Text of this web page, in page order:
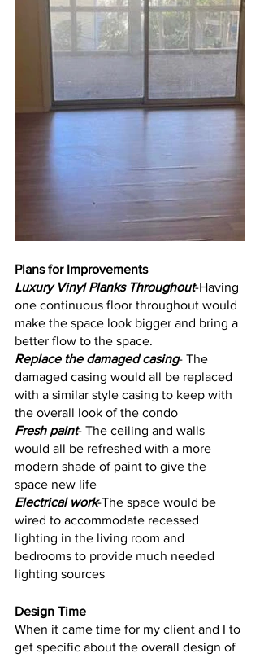
Plans for Improvements
Luxury Vinyl Planks Throughout-Having
one continuous floor throughout would
make the space look bigger and bring a
better flow to the space.
Replace the damaged casing- The
damaged casing would all be replaced
with a similar style casing to keep with
the overall look of the condo
Fresh paint- The ceiling and walls
would all be refreshed with a more
modern shade of paint to give the
space new life
Electrical work-The space would be
wired to accommodate recessed
lighting in the living room and
bedrooms to provide much needed
lighting sources
Design Time
When it came time for my client and I to
get specific about the overall design of